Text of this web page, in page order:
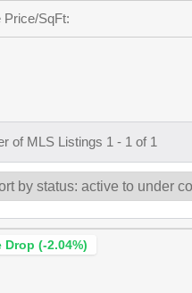
Price/SqFt:
of MLS Listings 1 - 1 of 1
Drop (-2.04%)